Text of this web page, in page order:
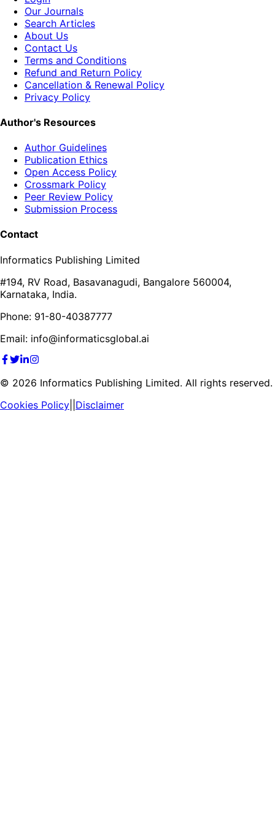
Our Journals
Search Articles
About Us
Contact Us
Terms and Conditions
Refund and Return Policy
Cancellation & Renewal Policy
Privacy Policy
Author's Resources
Author Guidelines
Publication Ethics
Open Access Policy
Crossmark Policy
Peer Review Policy
Submission Process
Contact
Informatics Publishing Limited
#194, RV Road, Basavanagudi, Bangalore 560004,
Karnataka, India.
Phone: 91-80-40387777
Email: info@informaticsglobal.ai
© 2026 Informatics Publishing Limited. All rights reserved.
Cookies Policy Disclaimer